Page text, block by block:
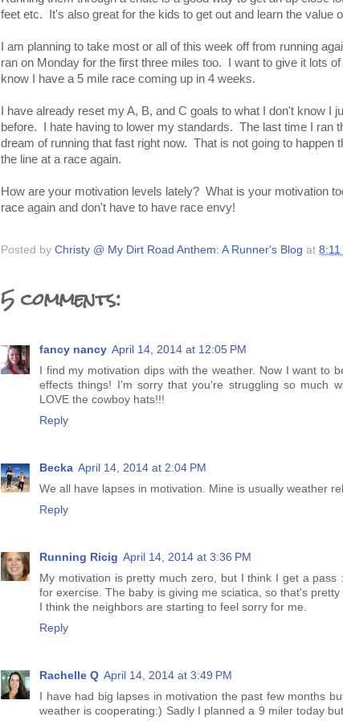
feet etc. It's also great for the kids to get out and learn the value
I am planning to take most or all of this week off from running
ran on Monday for the first three miles too. I want to give it lots
know I have a 5 mile race coming up in 4 weeks.
I have already reset my A, B, and C goals to what I don't know I
before. I hate having to lower my standards. The last time I ran
dream of running that fast right now. That is not going to happen
the line at a race again.
How are your motivation levels lately? What is your motivation
race again and don't have to have race envy!
Posted by Christy @ My Dirt Road Anthem: A Runner's Blog at 8:11
5 comments:
fancy nancy April 14, 2014 at 12:05 PM
I find my motivation dips with the weather. Now I want to
effects things! I'm sorry that you're struggling so much
LOVE the cowboy hats!!!
Reply
Becka April 14, 2014 at 2:04 PM
We all have lapses in motivation. Mine is usually weather
Reply
Running Ricig April 14, 2014 at 3:36 PM
My motivation is pretty much zero, but I think I get a
for exercise. The baby is giving me sciatica, so that's
I think the neighbors are starting to feel sorry for me.
Reply
Rachelle Q April 14, 2014 at 3:49 PM
I have had big lapses in motivation the past few months
weather is cooperating:) Sadly I planned a 9 miler today